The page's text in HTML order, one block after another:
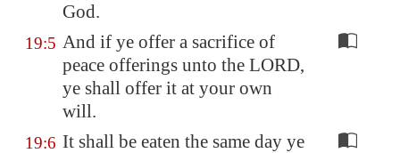
God.
19:5 And if ye offer a sacrifice of
peace offerings unto the LORD,
ye shall offer it at your own
will.
19:6 It shall be eaten the same day ye